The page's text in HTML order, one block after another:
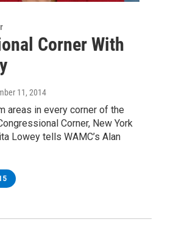
Corner With
11, 2014
areas in every corner of the
Corner, New York
Lowey tells WAMC’s Alan